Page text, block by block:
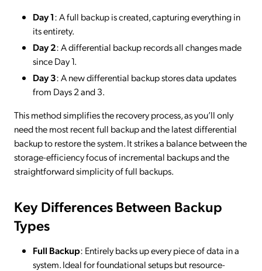
Day 1: A full backup is created, capturing everything in
its entirety.
Day 2: A differential backup records all changes made
since Day 1.
Day 3: A new differential backup stores data updates
from Days 2 and 3.
This method simplifies the recovery process, as you’ll only
need the most recent full backup and the latest differential
backup to restore the system. It strikes a balance between the
storage-efficiency focus of incremental backups and the
straightforward simplicity of full backups.
Key Differences Between Backup
Types
Full Backup: Entirely backs up every piece of data in a
system. Ideal for foundational setups but resource-